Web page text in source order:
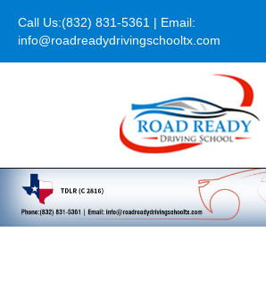
Call Us:(832) 831-5361 | Email:
info@roadreadydrivingschooltx.com